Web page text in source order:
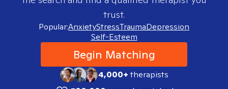
trust.
Popular:AnxietyStressTraumaDepression
Self-Esteem
Begin Matching
4,000+therapists